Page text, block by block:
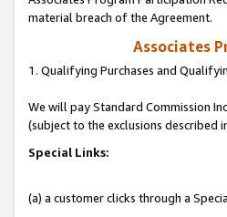
material breach of the Agreement.
Associates
1. Qualifying Purchases and
We will pay Standard Commission
(subject to the exclusions described
Special Links:
(a) a customer clicks through a